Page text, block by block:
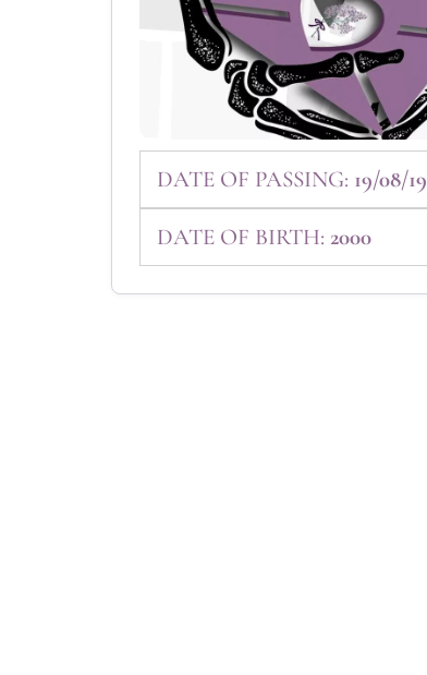
DATE OF PASSING: 19/08/19
DATE OF BIRTH: 2000